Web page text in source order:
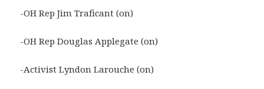
-OH Rep Jim Traficant (on)
-OH Rep Douglas Applegate (on)
-Activist Lyndon Larouche (on)